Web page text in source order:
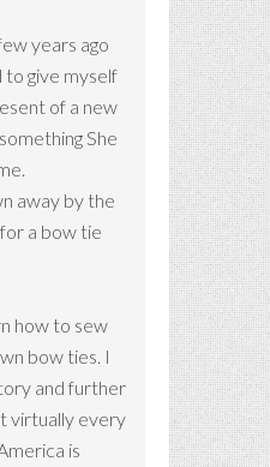
years ago
give myself
of a new
She
away by the
a bow tie
how to sew
bow ties. I
and further
virtually every
is